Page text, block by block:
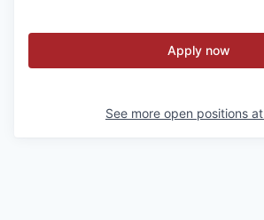
Apply now
See more open positions at